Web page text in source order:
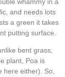
and needs lots
a green it takes
putting surface.
bent grass,
plant, Poa is
here either). So,